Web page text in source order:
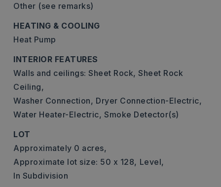
Other (see remarks)
HEATING & COOLING
Heat Pump
INTERIOR FEATURES
Walls and ceilings: Sheet Rock, Sheet Rock
Ceiling,
Washer Connection, Dryer Connection-Electric,
Water Heater-Electric, Smoke Detector(s)
LOT
Approximately 0 acres,
Approximate lot size: 50 x 128, Level,
In Subdivision